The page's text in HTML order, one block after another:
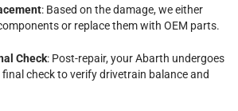
: Based on the damage, we either
or replace them with OEM parts.
Check: Post-repair, your Abarth undergoes
check to verify drivetrain balance and